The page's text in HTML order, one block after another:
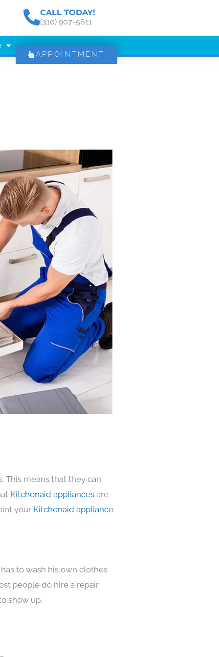
CALL TODAY!
(310) 907-5611
APPOINTMENT
This means that they can
Kitchenaid appliances are
your Kitchenaid appliance
to wash his own clothes
people do hire a repair
show up.